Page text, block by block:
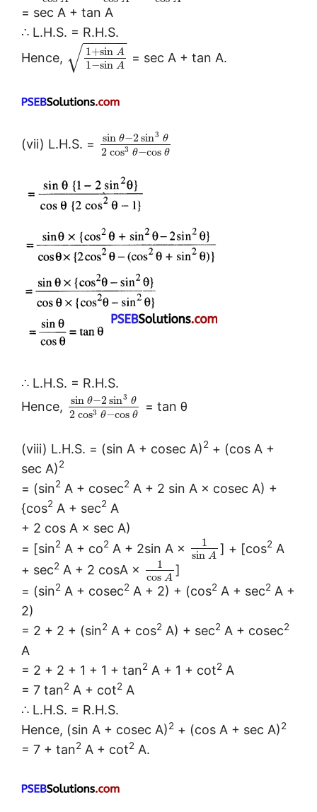
= sec A + tan A
∴ L.H.S. = R.H.S.
Hence,
1+sin A
1−sin A
− −
−−−
√ = sec A + tan A.
(vii) L.H.S. = sin θ−2 sin3 θ
2 cos3 θ−cos θ
∴ L.H.S. = R.H.S.
Hence,
sin θ−2 sin3 θ
2 cos3 θ−cos θ
= tan θ
(viii) L.H.S. = (sin A + cosec A)2 + (cos A +
sec A)2
= (sin2 A + cosec2 A + 2 sin A × cosec A) +
{cos2 A + sec2 A
+ 2 cos A × sec A)
= [sin2 A + co2 A + 2sin A ×
1
sin A
] + [cos2 A
+ sec2 A + 2 cosA ×
1
cos A
]
= (sin2 A + cosec2 A + 2) + (cos2 A + sec2 A +
2)
= 2 + 2 + (sin2 A + cos2 A) + sec2 A + cosec2
A
= 2 + 2 + 1 + 1 + tan2 A + 1 + cot2 A
= 7 tan2 A + cot2 A
∴ L.H.S. = R.H.S.
Hence, (sin A + cosec A)2 + (cos A + sec A)2
= 7 + tan2 A + cot2 A.